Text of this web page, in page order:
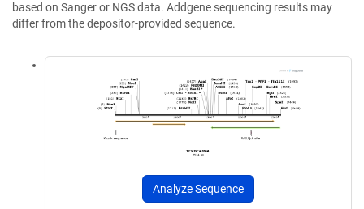
based on Sanger or NGS data. Addgene sequencing results may
differ from the depositor-provided sequence.
Analyze Sequence